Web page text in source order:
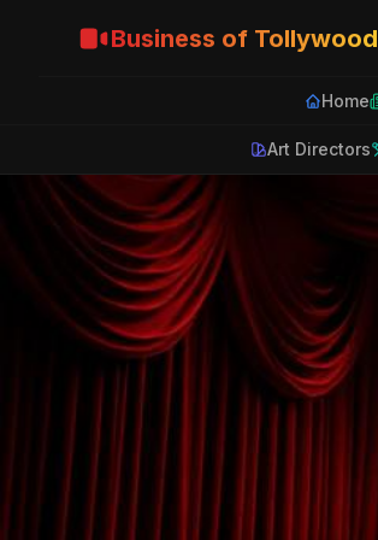
Business of Tollywood
Home
Art Directors